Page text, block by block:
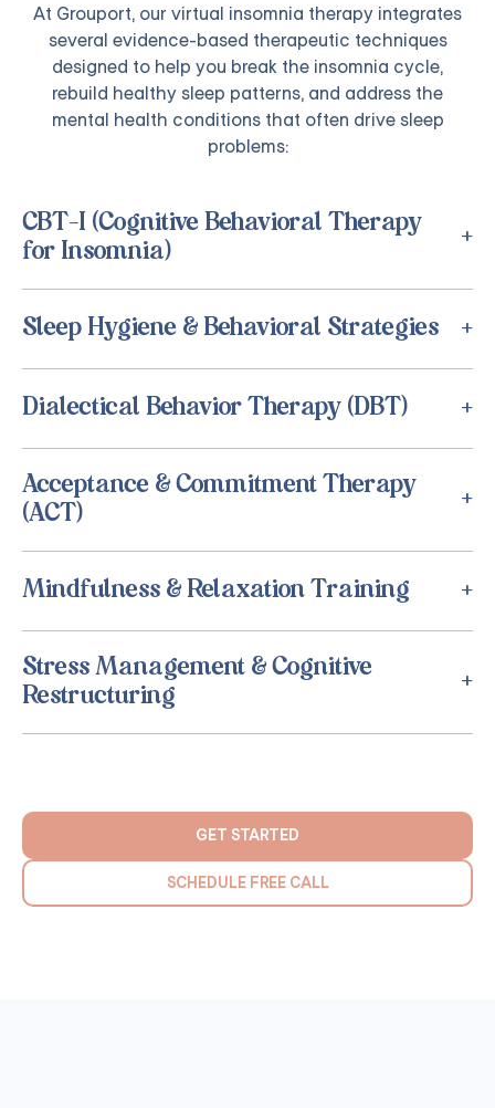
At Grouport, our virtual insomnia therapy integrates
several evidence-based therapeutic techniques
designed to help you break the insomnia cycle,
rebuild healthy sleep patterns, and address the
mental health conditions that often drive sleep
problems:
CBT-I (Cognitive Behavioral Therapy
for Insomnia)
Sleep Hygiene & Behavioral Strategies
Dialectical Behavior Therapy (DBT)
Acceptance & Commitment Therapy
(ACT)
Mindfulness & Relaxation Training
Stress Management & Cognitive
Restructuring
GET STARTED
SCHEDULE FREE CALL